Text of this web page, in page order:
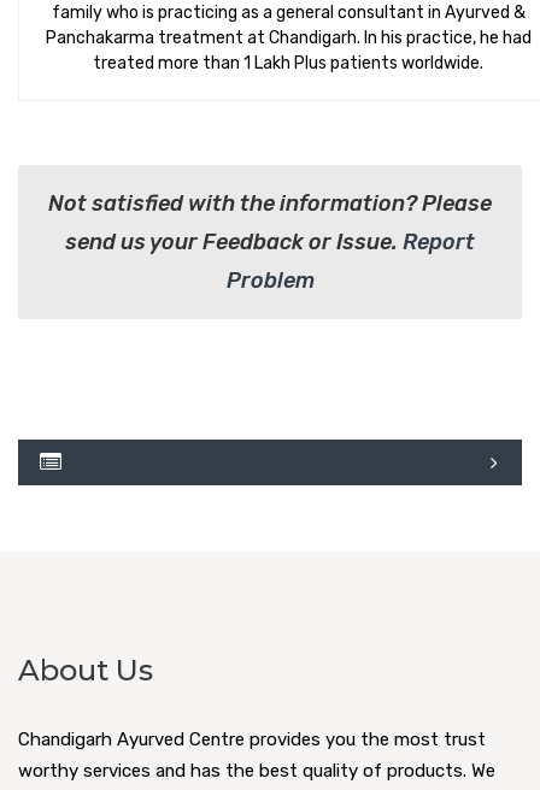
family who is practicing as a general consultant in Ayurved &
Panchakarma treatment at Chandigarh. In his practice, he had
treated more than 1 Lakh Plus patients worldwide.
Not satisfied with the information? Please
send us your Feedback or Issue. Report
Problem
About Us
Chandigarh Ayurved Centre provides you the most trust
worthy services and has the best quality of products. We